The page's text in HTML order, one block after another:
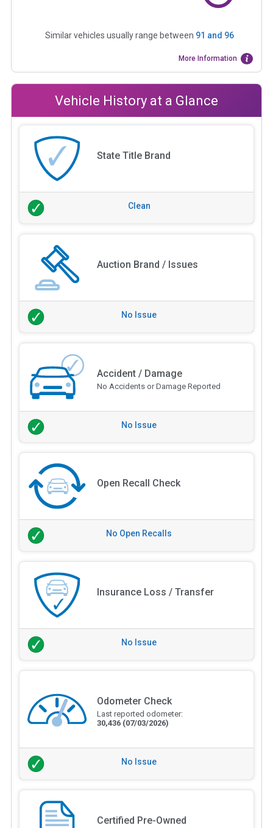
Similar vehicles usually range between 91 and 96
More Information
Vehicle History at a Glance
State Title Brand
Clean
Auction Brand / Issues
No Issue
Accident / Damage
No Accidents or Damage Reported
No Issue
Open Recall Check
No Open Recalls
Insurance Loss / Transfer
No Issue
Odometer Check
Last reported odometer:
30,436 (07/03/2026)
No Issue
Certified Pre-Owned